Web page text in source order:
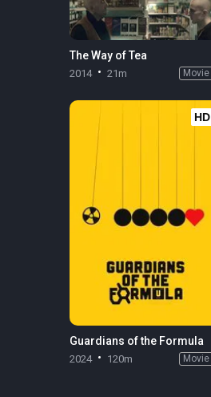
The Way of Tea
2014 21m Movie
HD
Guardians of the Formula
2024 120m Movie